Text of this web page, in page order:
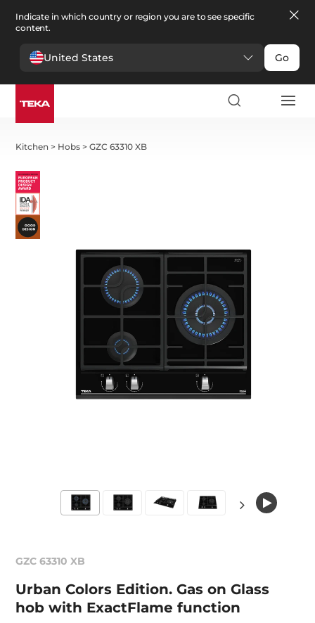
Indicate in which country or region you are to see specific
content.
United States Go
Kitchen > Hobs >GZC 63310 XB
GZC 63310 XB
Urban Colors Edition. Gas on Glass
hob with ExactFlame function